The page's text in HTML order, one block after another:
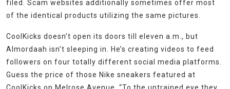
filed. Scam websites additionally sometimes offer most
of the identical products utilizing the same pictures.
CoolKicks doesn’t open its doors till eleven a.m., but
Almordaah isn’t sleeping in. He’s creating videos to feed
followers on four totally different social media platforms.
Guess the price of those Nike sneakers featured at